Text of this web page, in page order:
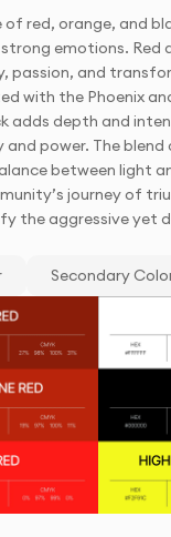
of red, orange, and
emotions. Red
passion, and
with the Phoenix
adds depth and
and power. The
between light
journey of
the aggressive yet
Secondary